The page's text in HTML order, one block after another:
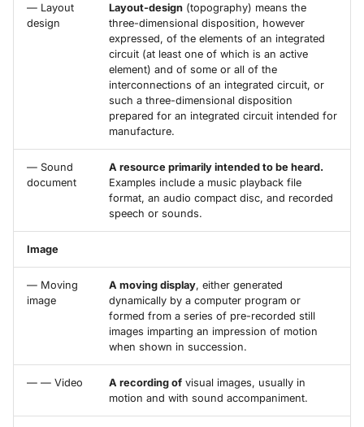
— Layout
design
Layout-design (topography) means the
three-dimensional disposition, however
expressed, of the elements of an integrated
circuit (at least one of which is an active
element) and of some or all of the
interconnections of an integrated circuit, or
such a three-dimensional disposition
prepared for an integrated circuit intended for
manufacture.
— Sound
document
A resource primarily intended to be heard.
Examples include a music playback file
format, an audio compact disc, and recorded
speech or sounds.
Image
— Moving
image
A moving display, either generated
dynamically by a computer program or
formed from a series of pre-recorded still
images imparting an impression of motion
when shown in succession.
— — Video A recording of visual images, usually in
motion and with sound accompaniment.